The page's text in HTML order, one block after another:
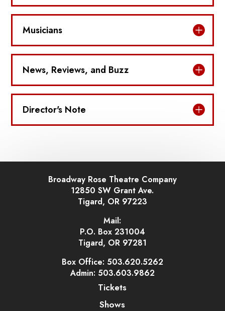
Musicians
News, Reviews, and Buzz
Director's Note
Broadway Rose Theatre Company
12850 SW Grant Ave.
Tigard, OR 97223
Mail:
P.O. Box 231004
Tigard, OR 97281
Box Office: 503.620.5262
Admin: 503.603.9862
Tickets
Shows